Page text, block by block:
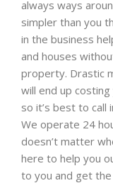
always ways
simpler than you
in the business
and houses
property. Drastic
will end up
so it’s best to call
We operate 24
doesn’t matter
here to help you
to you and get the